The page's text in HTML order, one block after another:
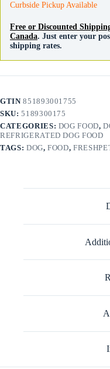
Curbside Pickup Available
Free or Discounted
Canada. Just enter your
shipping rates.
GTIN851893001755
SKU:5189300175
CATEGORIES: DOG FOOD,
REFRIGERATED DOG FOOD
TAGS: DOG,FOOD,